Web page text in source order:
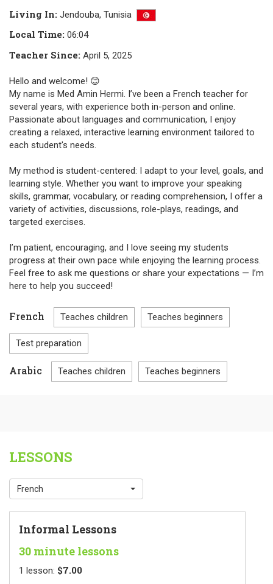
Living In: Jendouba, Tunisia
Local Time: 06:04
Teacher Since: April 5, 2025
Hello and welcome! 😊
My name is Med Amin Hermi. I’ve been a French teacher for
several years, with experience both in-person and online.
Passionate about languages and communication, I enjoy
creating a relaxed, interactive learning environment tailored to
each student's needs.
My method is student-centered: I adapt to your level, goals, and
learning style. Whether you want to improve your speaking
skills, grammar, vocabulary, or reading comprehension, I offer a
variety of activities, discussions, role-plays, readings, and
targeted exercises.
I’m patient, encouraging, and I love seeing my students
progress at their own pace while enjoying the learning process.
Feel free to ask me questions or share your expectations — I’m
here to help you succeed!
French Teaches children Teaches beginners
Test preparation
Arabic Teaches children Teaches beginners
LESSONS
French
Informal Lessons
30 minute lessons
1 lesson: $7.00